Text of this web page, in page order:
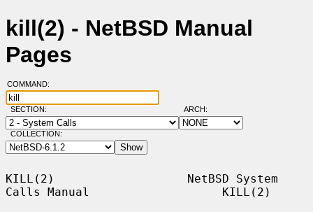
kill(2) - NetBSD Manual
Pages
COMMAND:
SECTION: ARCH:
COLLECTION:
KILL(2)                   NetBSD System
Calls Manual                   KILL(2)